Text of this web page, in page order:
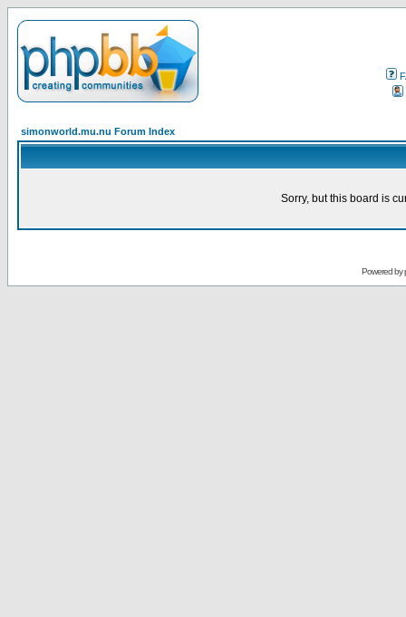
simonworld.mu.nu Forum Index
Sorry, but this board is
Powered by